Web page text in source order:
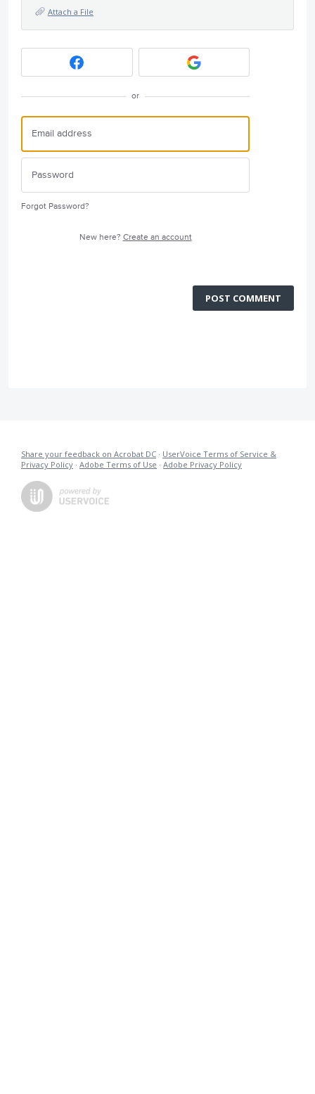
Attach a File
or
Forgot Password?
New here? Create an account
POST COMMENT
Share your feedback on Acrobat DC · UserVoice Terms of Service &
Privacy Policy · Adobe Terms of Use · Adobe Privacy Policy